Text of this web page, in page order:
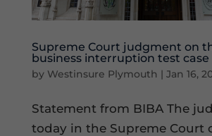
Supreme Court judgment on
business interruption test case
by Westinsure Plymouth | Jan 16,
Statement from BIBA The
today in the Supreme Court